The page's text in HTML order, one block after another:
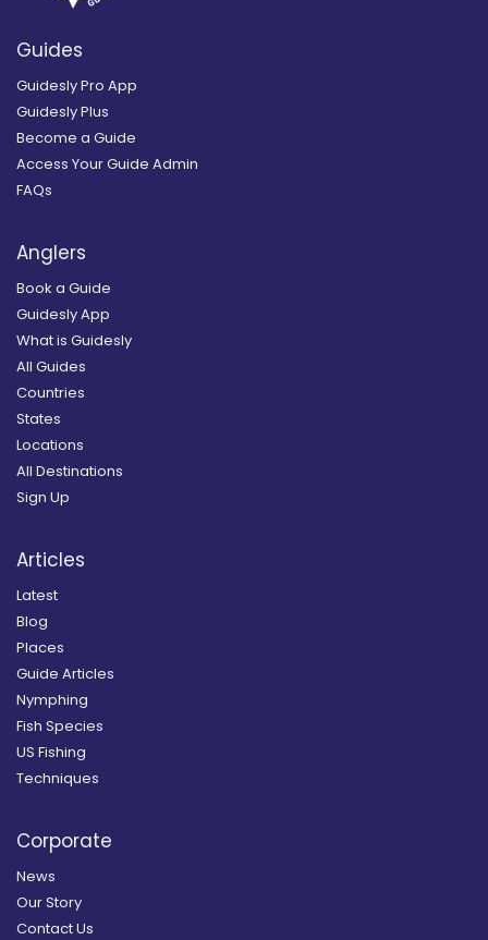
Guides
Guidesly Pro App
Guidesly Plus
Become a Guide
Access Your Guide Admin
FAQs
Anglers
Book a Guide
Guidesly App
What is Guidesly
All Guides
Countries
States
Locations
All Destinations
Sign Up
Articles
Latest
Blog
Places
Guide Articles
Nymphing
Fish Species
US Fishing
Techniques
Corporate
News
Our Story
Contact Us